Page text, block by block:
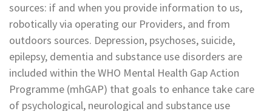
sources: if and when you provide information to us,
robotically via operating our Providers, and from
outdoors sources. Depression, psychoses, suicide,
epilepsy, dementia and substance use disorders are
included within the WHO Mental Health Gap Action
Programme (mhGAP) that goals to enhance take care
of psychological, neurological and substance use